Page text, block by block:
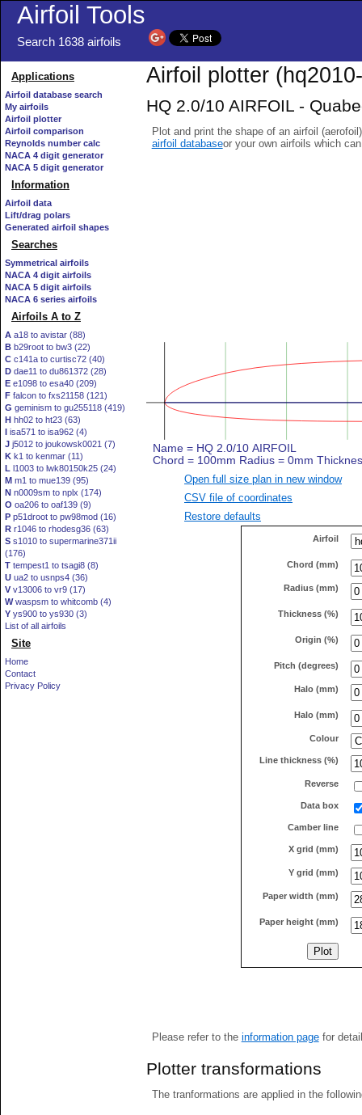
Airfoil Tools
Search 1638 airfoils
Applications
Airfoil database search
My airfoils
Airfoil plotter
Airfoil comparison
Reynolds number calc
NACA 4 digit generator
NACA 5 digit generator
Information
Airfoil data
Lift/drag polars
Generated airfoil shapes
Searches
Symmetrical airfoils
NACA 4 digit airfoils
NACA 5 digit airfoils
NACA 6 series airfoils
Airfoils A to Z
A a18 to avistar (88)
B b29root to bw3 (22)
C c141a to curtisc72 (40)
D dae11 to du861372 (28)
E e1098 to esa40 (209)
F falcon to fxs21158 (121)
G geminism to gu255118 (419)
H hh02 to ht23 (63)
I isa571 to isa962 (4)
J j5012 to joukowsk0021 (7)
K k1 to kenmar (11)
L l1003 to lwk80150k25 (24)
M m1 to mue139 (95)
N n0009sm to nplx (174)
O oa206 to oaf139 (9)
P p51droot to pw98mod (16)
R r1046 to rhodesg36 (63)
S s1010 to supermarine371ii
(176)
T tempest1 to tsagi8 (8)
U ua2 to usnps4 (36)
V v13006 to vr9 (17)
Wwaspsm to whitcomb (4)
Y ys900 to ys930 (3)
List of all airfoils
Site
Home
Contact
Privacy Policy
Airfoil plotter
HQ 2.0/10 AIRFOIL -
Plot and print the shape of an airfoil
airfoil databaseor your own airfoils which
Open full size plan in new window
CSV file of coordinates
Restore defaults
Airfoil
Chord (mm)
Radius (mm)
Thickness (%)
Origin (%)
Pitch (degrees)
Halo (mm)
Halo (mm)
Colour
Line thickness (%)
Reverse
Data box
Camber line
X grid (mm)
Y grid (mm)
Paper width (mm)
Paper height (mm)
Please refer to the information pagefor
Plotter transformations
The tranformations are applied in the